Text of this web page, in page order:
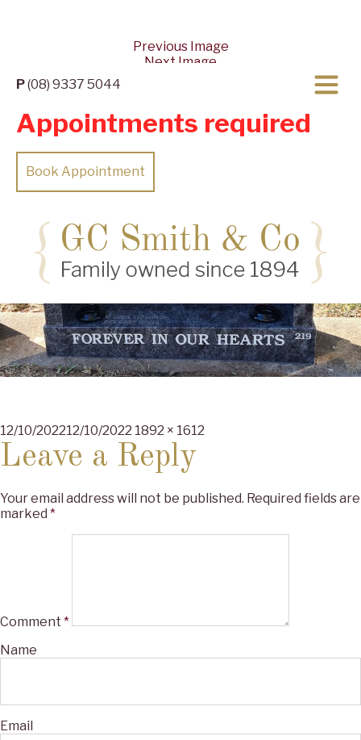
P(08) 9337 5044
Appointments required
Book Appointment
Previous Image
Next Image
Posted
on
12/10/202212/10/2022 Full
size
1892 × 1612
Leave a Reply
Your email address will not be published. Required fields are
marked *
Comment *
Name
Email